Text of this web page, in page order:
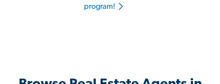
program!